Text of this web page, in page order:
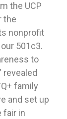
the UCP
the
nonprofit
501c3.
to
revealed
family
and set up
fair in